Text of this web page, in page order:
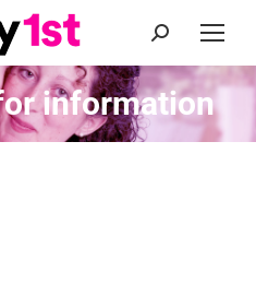
Search:
information
here: